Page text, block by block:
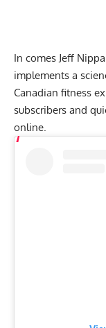
In comes Jeff
implements a
Canadian fitness
subscribers and
online.